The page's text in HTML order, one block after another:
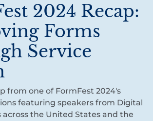
2024 Recap:
Forms
Service
from one of FormFest 2024's
featuring speakers from Digital
across the United States and the